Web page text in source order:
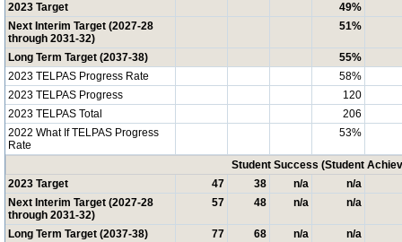
2023 Target
49%
Next Interim Target (2027-28
through 2031-32)
51%
Long Term Target (2037-38)
55%
2023 TELPAS Progress Rate
58%
2023 TELPAS Progress
120
2023 TELPAS Total
206
2022 What If TELPAS Progress
Rate
53%
Student Success (Student
2023 Target
47 38 n/a
n/a
Next Interim Target (2027-28
through 2031-32)
57 48 n/a n/a
Long Term Target (2037-38) 77 68 n/a
n/a